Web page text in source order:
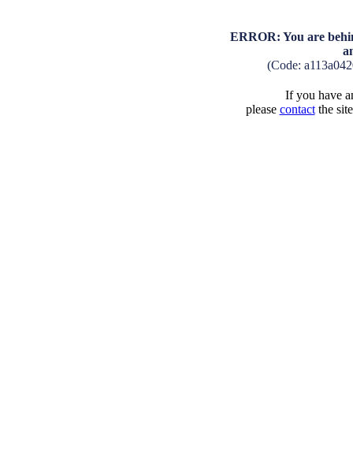
ERROR: You are
(Code:
If you have
please contactthe